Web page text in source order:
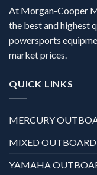
At Morgan-Cooper
the best and highest
powersports
market prices.
QUICK LINKS
MERCURY
MIXED
YAMAHA